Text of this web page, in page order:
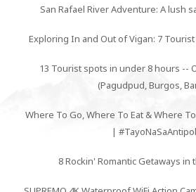
San Rafael River Adventure: A lush
Exploring In and Out of Vigan: 7
13 Tourist spots in under 8 hours --
(Pagudpud, Burgos,
Where To Go, Where To Eat & Where
|
8 Rockin' Romantic Getaways in